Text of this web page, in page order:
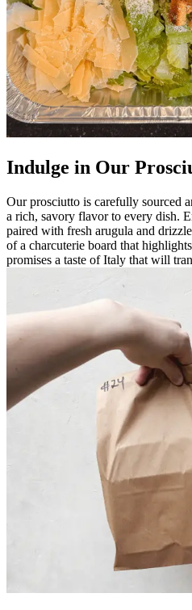
Indulge in Our
Our prosciutto is carefully sourced
a rich, savory flavor to every dish.
paired with fresh arugula and
of a charcuterie board that
promises a taste of Italy that will